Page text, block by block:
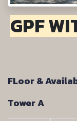
GPF
FLoor &
Tower A